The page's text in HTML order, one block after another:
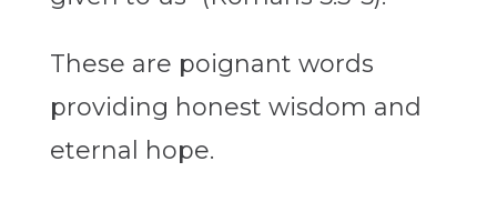
These are poignant words
providing honest wisdom and
eternal hope.